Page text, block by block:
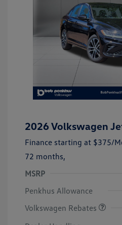
2026 Volkswagen
Finance starting at $375/
72 months,
MSRP
Penkhus Allowance
Volkswagen Rebates